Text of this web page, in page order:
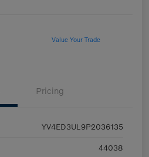
Value Your Trade
Pricing
YV4ED3UL9P2036135
44038